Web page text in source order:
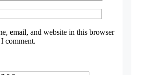
email, and website in this browser
comment.